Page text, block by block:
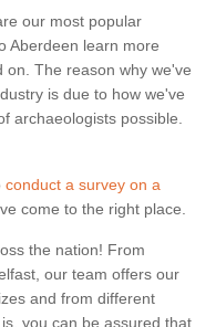
our most popular
Aberdeen learn more
on. The reason why we've
is due to how we've
archaeologists possible.
conduct a survey on a
come to the right place.
the nation! From
our team offers our
and from different
you can be assured that